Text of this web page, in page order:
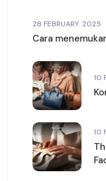
28 FEBRUARY. 2025
Cara
10
10